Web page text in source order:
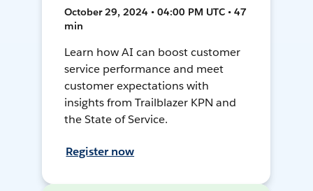
October 29, 2024 • 04:00 PM UTC • 47
min
Learn how AI can boost customer
service performance and meet
customer expectations with
insights from Trailblazer KPN and
the State of Service.
Register now